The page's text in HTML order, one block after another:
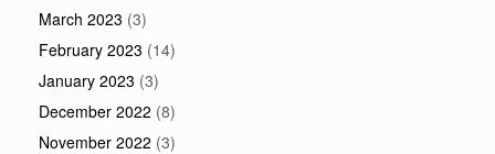
March 2023 (3)
February 2023 (14)
January 2023 (3)
December 2022 (8)
November 2022 (3)